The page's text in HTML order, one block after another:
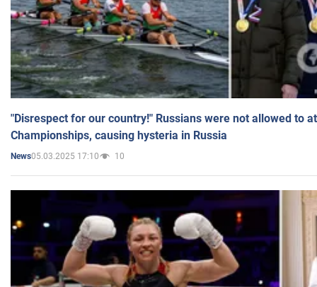
"Disrespect for our country!" Russians were not allowed to
Championships, causing hysteria in Russia
News05.03.2025 17:10 10